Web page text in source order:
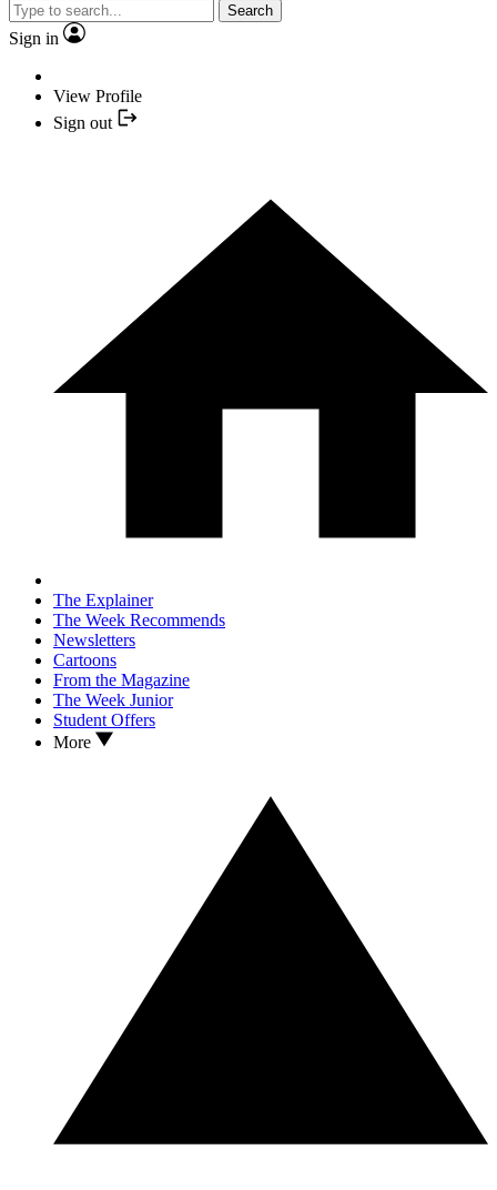
Search
Sign in
View Profile
Sign out
The Explainer
The Week Recommends
Newsletters
Cartoons
From the Magazine
The Week Junior
Student Offers
More